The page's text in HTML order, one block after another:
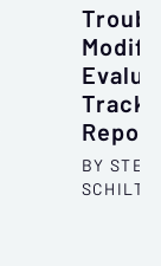
BY
SCHILTZ